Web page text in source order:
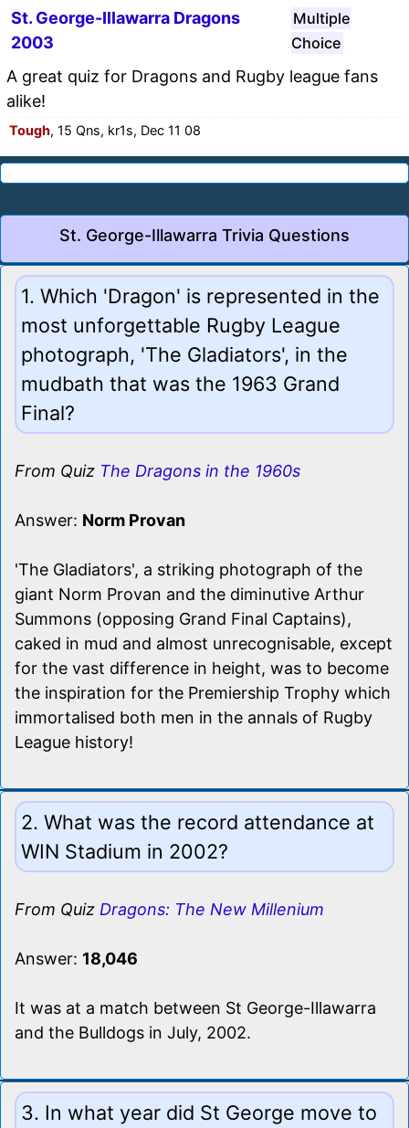
St. George-Illawarra Dragons
2003
Multiple
Choice
A great quiz for Dragons and Rugby league fans
alike!
Tough, 15 Qns, kr1s, Dec 11 08
St. George-Illawarra Trivia Questions
1. Which 'Dragon' is represented in the
most unforgettable Rugby League
photograph, 'The Gladiators', in the
mudbath that was the 1963 Grand
Final?
From Quiz The Dragons in the 1960s
Answer: Norm Provan
'The Gladiators', a striking photograph of the
giant Norm Provan and the diminutive Arthur
Summons (opposing Grand Final Captains),
caked in mud and almost unrecognisable, except
for the vast difference in height, was to become
the inspiration for the Premiership Trophy which
immortalised both men in the annals of Rugby
League history!
2. What was the record attendance at
WIN Stadium in 2002?
From Quiz Dragons: The New Millenium
Answer: 18,046
It was at a match between St George-Illawarra
and the Bulldogs in July, 2002.
3. In what year did St George move to